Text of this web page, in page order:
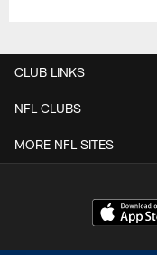
CLUB LINKS
NFL CLUBS
MORE NFL SITES